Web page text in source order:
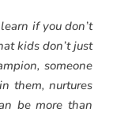
if you don’t
kids don’t just
someone
them, nurtures
be more than